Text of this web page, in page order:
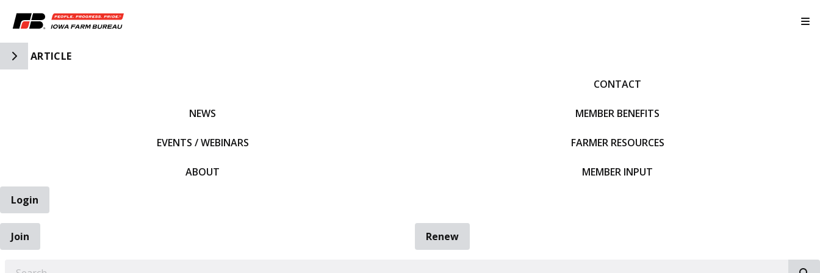
Toggle Side Navigation
ARTICLE
NEWS
EVENTS / WEBINARS
ABOUT
CONTACT
MEMBER BENEFITS
FARMER RESOURCES
MEMBER INPUT
Login
Join
Renew